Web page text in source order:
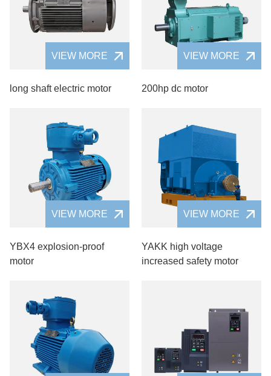
VIEW MORE
long shaft electric motor
VIEW MORE
200hp dc motor
VIEW MORE
YBX4 explosion-proof
motor
VIEW MORE
YAKK high voltage
increased safety motor